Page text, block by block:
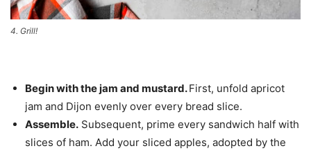
4. Grill!
Begin with the jam and mustard.First, unfold apricot
jam and Dijon evenly over every bread slice.
Assemble. Subsequent, prime every sandwich half with
slices of ham. Add your sliced apples, adopted by the